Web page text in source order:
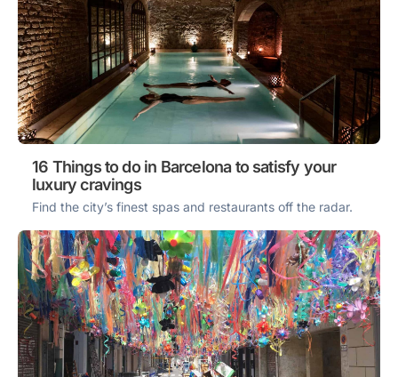
16 Things to do in Barcelona to satisfy your
luxury cravings
Find the city’s finest spas and restaurants off the radar.